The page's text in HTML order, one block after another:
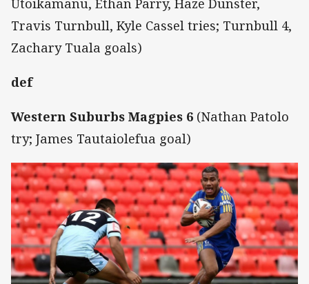
Utoikamanu, Ethan Parry, Haze Dunster,
Travis Turnbull, Kyle Cassel tries; Turnbull 4,
Zachary Tuala goals)
def
Western Suburbs Magpies 6 (Nathan Patolo
try; James Tautaiolefua goal)